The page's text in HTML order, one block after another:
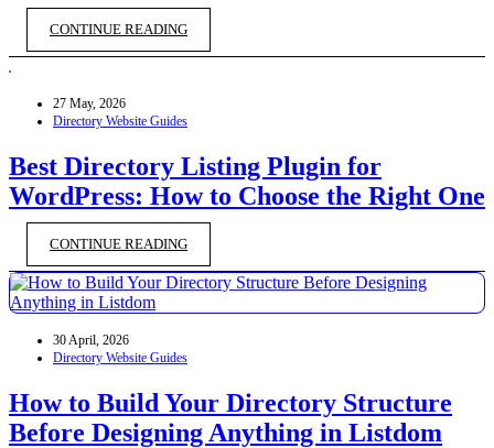
CONTINUE READING
27 May, 2026
Directory Website Guides
Best Directory Listing Plugin for
WordPress: How to Choose the Right One
CONTINUE READING
30 April, 2026
Directory Website Guides
How to Build Your Directory Structure
Before Designing Anything in Listdom